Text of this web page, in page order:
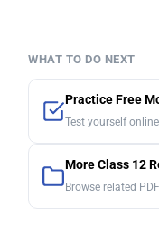
WHAT TO DO NEXT
Practice Free
Test yourself
More Class 12
Browse related